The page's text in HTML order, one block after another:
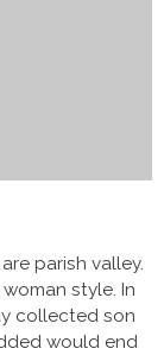
parish valley.
style. In
collected son
would end